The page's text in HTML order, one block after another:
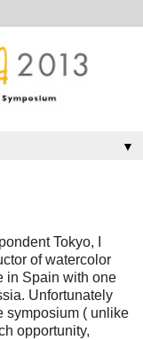
▼
Tokyo, I
of watercolor
in Spain with one
Unfortunately
symposium ( unlike
opportunity,